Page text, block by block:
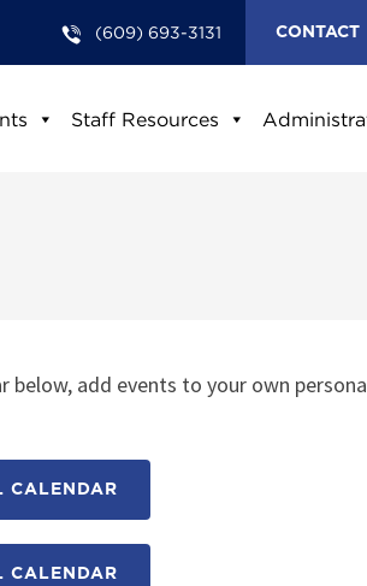
(609) 693-3131 CONTACT
Staff Resources
below, add events to your own
CALENDAR
CALENDAR